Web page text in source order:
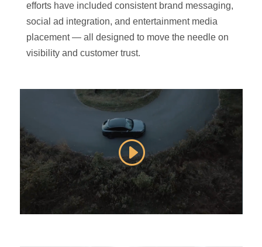
efforts have included consistent brand messaging,
social ad integration, and entertainment media
placement — all designed to move the needle on
visibility and customer trust.